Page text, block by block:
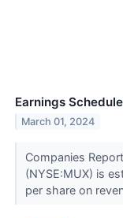
Earnings
March 01, 2024
Companies
(NYSE:MUX) is
per share on